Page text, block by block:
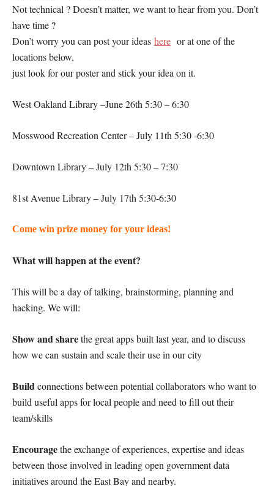
Not technical ? Doesn’t matter, we want to hear from you. Don’t
have time ?
Don’t worry you can post your ideas here or at one of the
locations below,
just look for our poster and stick your idea on it.
West Oakland Library –June 26th 5:30 – 6:30
Mosswood Recreation Center – July 11th 5:30 -6:30
Downtown Library – July 12th 5:30 – 7:30
81st Avenue Library – July 17th 5:30-6:30
Come win prize money for your ideas!
What will happen at the event?
This will be a day of talking, brainstorming, planning and
hacking. We will:
Show and sharethe great apps built last year, and to discuss
how we can sustain and scale their use in our city
Buildconnections between potential collaborators who want to
build useful apps for local people and need to fill out their
team/skills
Encouragethe exchange of experiences, expertise and ideas
between those involved in leading open government data
initiatives around the East Bay and nearby.